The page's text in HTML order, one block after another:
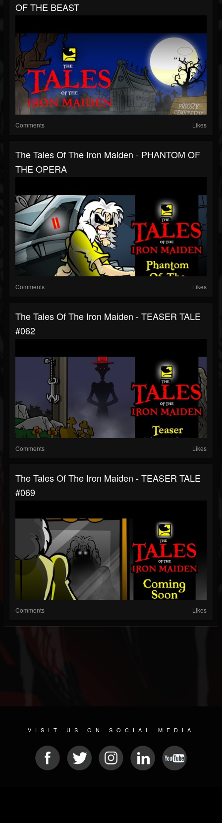
OF THE BEAST
Comments Likes
The Tales Of The Iron Maiden - PHANTOM OF
THE OPERA
Comments Likes
The Tales Of The Iron Maiden - TEASER TALE
#062
Comments Likes
The Tales Of The Iron Maiden - TEASER TALE
#069
Comments Likes
VISIT US ON SOCIAL MEDIA